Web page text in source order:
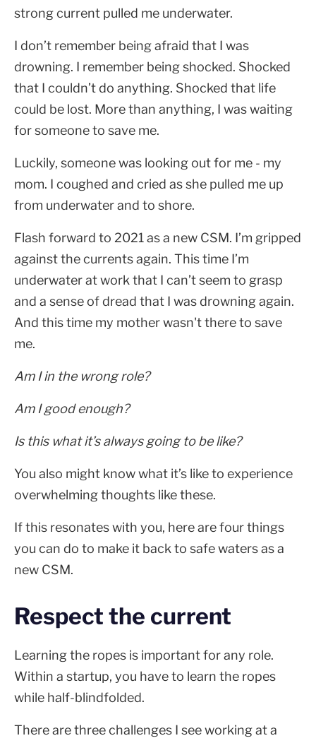
strong current pulled me underwater.
I don’t remember being afraid that I was
drowning. I remember being shocked. Shocked
that I couldn’t do anything. Shocked that life
could be lost. More than anything, I was waiting
for someone to save me.
Luckily, someone was looking out for me - my
mom. I coughed and cried as she pulled me up
from underwater and to shore.
Flash forward to 2021 as a new CSM. I’m gripped
against the currents again. This time I’m
underwater at work that I can’t seem to grasp
and a sense of dread that I was drowning again.
And this time my mother wasn't there to save
me.
Am I in the wrong role?
Am I good enough?
Is this what it’s always going to be like?
You also might know what it’s like to experience
overwhelming thoughts like these.
If this resonates with you, here are four things
you can do to make it back to safe waters as a
new CSM.
Respect the current
Learning the ropes is important for any role.
Within a startup, you have to learn the ropes
while half-blindfolded.
There are three challenges I see working at a